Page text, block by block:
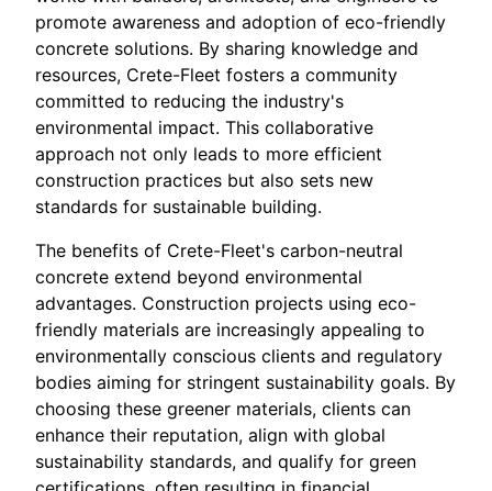
promote awareness and adoption of eco-friendly
concrete solutions. By sharing knowledge and
resources, Crete-Fleet fosters a community
committed to reducing the industry's
environmental impact. This collaborative
approach not only leads to more efficient
construction practices but also sets new
standards for sustainable building.
The benefits of Crete-Fleet's carbon-neutral
concrete extend beyond environmental
advantages. Construction projects using eco-
friendly materials are increasingly appealing to
environmentally conscious clients and regulatory
bodies aiming for stringent sustainability goals. By
choosing these greener materials, clients can
enhance their reputation, align with global
sustainability standards, and qualify for green